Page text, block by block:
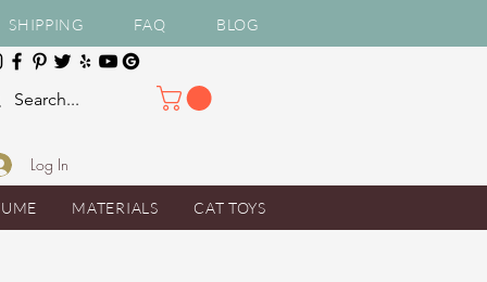
SHIPPING FAQ BLOG
Log In
MATERIALS CAT TOYS